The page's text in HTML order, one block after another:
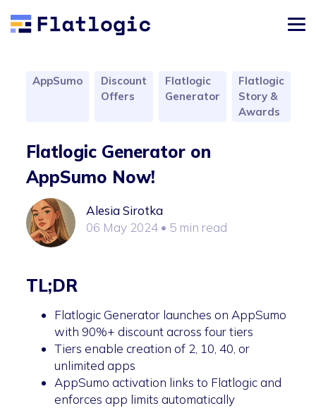
AppSumo
Discount
Offers
Flatlogic
Generator
Flatlogic
Story &
Awards
Flatlogic Generator on
AppSumo Now!
Alesia Sirotka
06 May 2024 • 5 min read
TL;DR
Flatlogic Generator launches on AppSumo
with 90%+ discount across four tiers
Tiers enable creation of 2, 10, 40, or
unlimited apps
AppSumo activation links to Flatlogic and
enforces app limits automatically